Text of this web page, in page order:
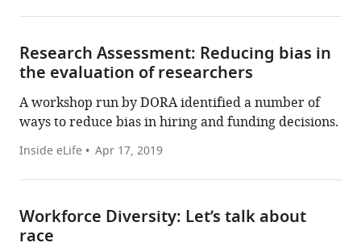
Research Assessment: Reducing bias in
the evaluation of researchers
A workshop run by DORA identified a number of
ways to reduce bias in hiring and funding decisions.
Inside eLife Apr 17, 2019
Workforce Diversity: Let’s talk about
race